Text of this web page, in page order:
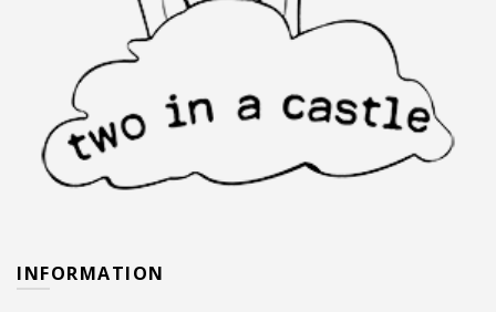
INFORMATION